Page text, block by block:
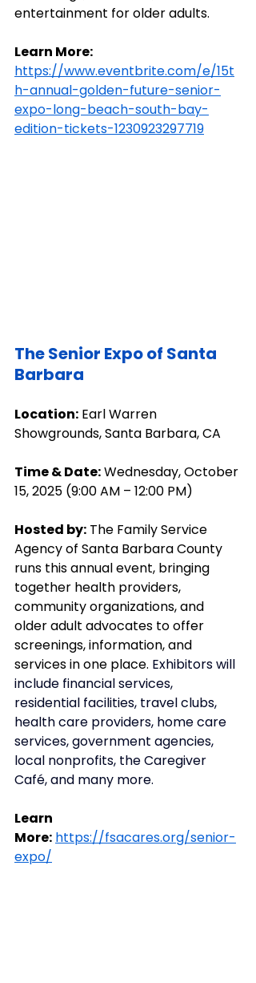
entertainment for older adults.
Learn More:
https://www.eventbrite.com/e/15t
h-annual-golden-future-senior-
expo-long-beach-south-bay-
edition-tickets-1230923297719
The Senior Expo of Santa
Barbara
Location: Earl Warren
Showgrounds, Santa Barbara, CA
Time & Date: Wednesday, October
15, 2025 (9:00 AM – 12:00 PM)
Hosted by: The Family Service
Agency of Santa Barbara County
runs this annual event, bringing
together health providers,
community organizations, and
older adult advocates to offer
screenings, information, and
services in one place. Exhibitors will
include financial services,
residential facilities, travel clubs,
health care providers, home care
services, government agencies,
local nonprofits, the Caregiver
Café, and many more.
Learn
More: https://fsacares.org/senior-
expo/